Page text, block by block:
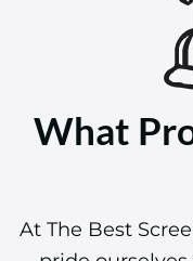
What
At The Best